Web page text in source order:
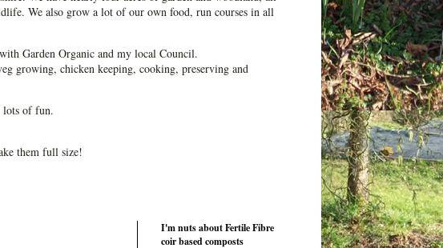
We also grow a lot of our own food, run courses in all
Garden Organic and my local Council.
growing, chicken keeping, cooking, preserving and
lots of fun.
them full size!
I'm nuts about Fertile Fibre
coir based composts